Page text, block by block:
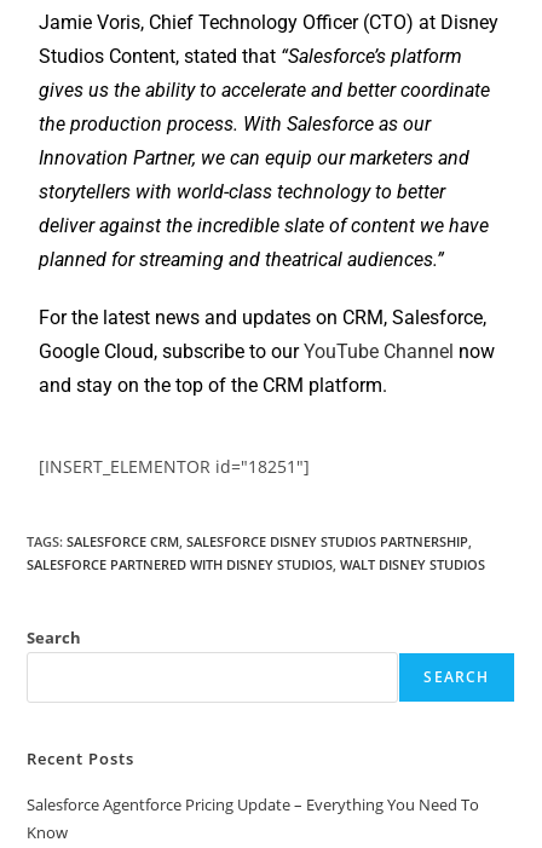
Jamie Voris, Chief Technology Officer (CTO) at Disney
Studios Content, stated that “Salesforce’s platform
gives us the ability to accelerate and better coordinate
the production process. With Salesforce as our
Innovation Partner, we can equip our marketers and
storytellers with world-class technology to better
deliver against the incredible slate of content we have
planned for streaming and theatrical audiences.”
For the latest news and updates on CRM, Salesforce,
Google Cloud, subscribe to ourYouTube Channel now
and stay on the top of the CRM platform.
[INSERT_ELEMENTOR id="18251"]
TAGS:SALESFORCE CRM, SALESFORCE DISNEY STUDIOS PARTNERSHIP,
SALESFORCE PARTNERED WITH DISNEY STUDIOS, WALT DISNEY STUDIOS
Search
SEARCH
Recent Posts
Salesforce Agentforce Pricing Update – Everything You Need To
Know